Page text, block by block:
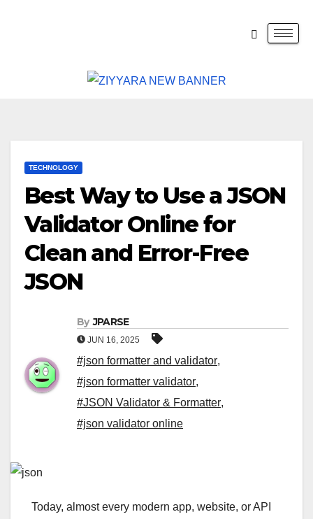
TECHNOLOGY
Best Way to Use a JSON
Validator Online for
Clean and Error-Free
JSON
By JPARSE
JUN 16, 2025
#json formatter and validator,
#json formatter validator,
#JSON Validator & Formatter,
#json validator online
Today, almost every modern app, website, or API